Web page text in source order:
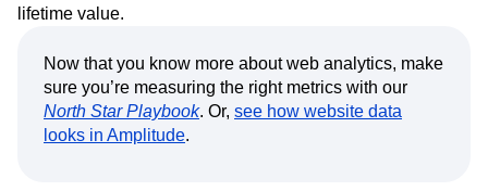
lifetime value.
Now that you know more about web analytics, make
sure you’re measuring the right metrics with our
North Star Playbook. Or, see how website data
looks in Amplitude.